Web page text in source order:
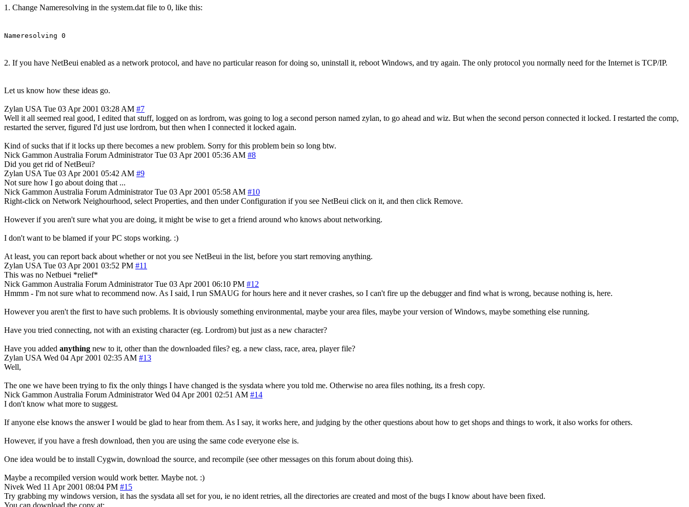
1. Change Nameresolving in the system.dat file to 0, like this:
Nameresolving 0
2. If you have NetBeui enabled as a network protocol, and have no particular reason for doing so, uninstall it, reboot Windows, and try again. The only protocol you normally need for the Internet is TCP/IP.
Let us know how these ideas go.
Zylan USA Tue 03 Apr 2001 03:28 AM #7
Well it all seemed real good, I edited that stuff, logged on as lordrom, was going to log a second person named zylan, to go ahead and wiz. But when the second person connected it locked. I restarted the comp,
restarted the server, figured I'd just use lordrom, but then when I connected it locked again.
Kind of sucks that if it locks up there becomes a new problem. Sorry for this problem bein so long btw.
Nick Gammon Australia Forum Administrator Tue 03 Apr 2001 05:36 AM #8
Did you get rid of NetBeui?
Zylan USA Tue 03 Apr 2001 05:42 AM #9
Not sure how I go about doing that ...
Nick Gammon Australia Forum Administrator Tue 03 Apr 2001 05:58 AM #10
Right-click on Network Neighourhood, select Properties, and then under Configuration if you see NetBeui click on it, and then click Remove.
However if you aren't sure what you are doing, it might be wise to get a friend around who knows about networking.
I don't want to be blamed if your PC stops working. :)
At least, you can report back about whether or not you see NetBeui in the list, before you start removing anything.
Zylan USA Tue 03 Apr 2001 03:52 PM #11
This was no Netbuei *relief*
Nick Gammon Australia Forum Administrator Tue 03 Apr 2001 06:10 PM #12
Hmmm - I'm not sure what to recommend now. As I said, I run SMAUG for hours here and it never crashes, so I can't fire up the debugger and find what is wrong, because nothing is, here.
However you aren't the first to have such problems. It is obviously something environmental, maybe your area files, maybe your version of Windows, maybe something else running.
Have you tried connecting, not with an existing character (eg. Lordrom) but just as a new character?
Have you added anything new to it, other than the downloaded files? eg. a new class, race, area, player file?
Zylan USA Wed 04 Apr 2001 02:35 AM #13
Well,
The one we have been trying to fix the only things I have changed is the sysdata where you told me. Otherwise no area files nothing, its a fresh copy.
Nick Gammon Australia Forum Administrator Wed 04 Apr 2001 02:51 AM #14
I don't know what more to suggest.
If anyone else knows the answer I would be glad to hear from them. As I say, it works here, and judging by the other questions about how to get shops and things to work, it also works for others.
However, if you have a fresh download, then you are using the same code everyone else is.
One idea would be to install Cygwin, download the source, and recompile (see other messages on this forum about doing this).
Maybe a recompiled version would work better. Maybe not. :)
Nivek Wed 11 Apr 2001 08:04 PM #15
Try grabbing my windows version, it has the sysdata all set for you, ie no ident retries, all the directories are created and most of the bugs I know about have been fixed.
You can download the copy at: